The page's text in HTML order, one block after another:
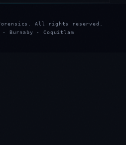
All rights reserved.
· Burnaby · Coquitlam